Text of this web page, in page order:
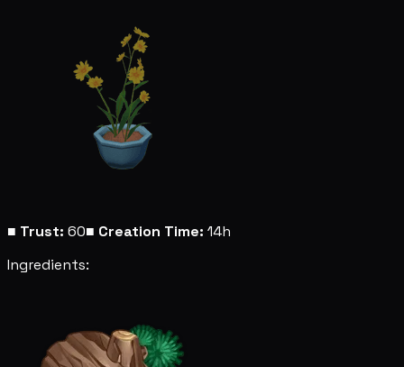
■ Trust: 60■ Creation Time: 14h
Ingredients: